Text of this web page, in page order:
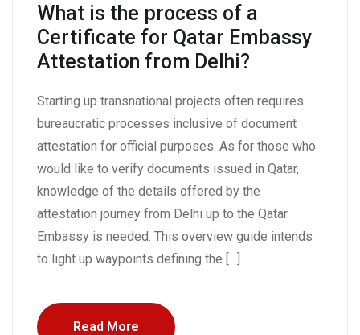
What is the process of a
Certificate for Qatar Embassy
Attestation from Delhi?
Starting up transnational projects often requires
bureaucratic processes inclusive of document
attestation for official purposes. As for those who
would like to verify documents issued in Qatar,
knowledge of the details offered by the
attestation journey from Delhi up to the Qatar
Embassy is needed. This overview guide intends
to light up waypoints defining the […]
Read More